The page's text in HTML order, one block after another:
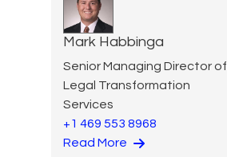
Mark Habbinga
Senior Managing Director of
Legal Transformation
Services
+1 469 553 8968
Read More